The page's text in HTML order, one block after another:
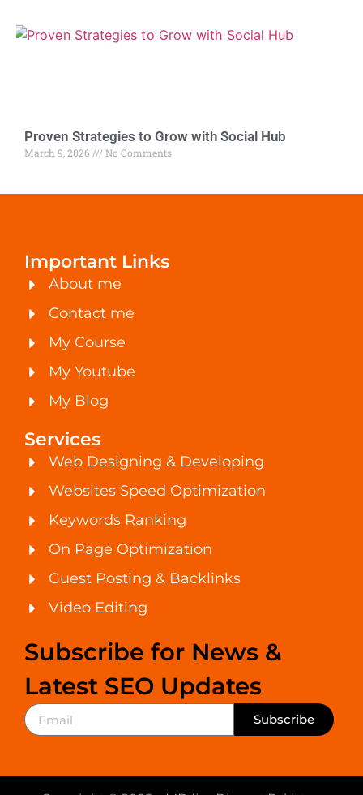
Proven Strategies to Grow with Social Hub
March 9, 2026 No Comments
Important Links
About me
Contact me
My Course
My Youtube
My Blog
Services
Web Designing & Developing
Websites Speed Optimization
Keywords Ranking
On Page Optimization
Guest Posting & Backlinks
Video Editing
Subscribe for News &
Latest SEO Updates
Subscribe